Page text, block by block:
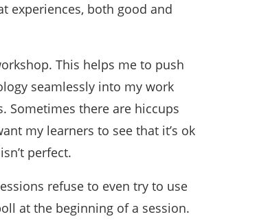
experiences, both good and
This helps me to push
seamlessly into my work
Sometimes there are hiccups
my learners to see that it’s ok
perfect.
refuse to even try to use
at the beginning of a session.